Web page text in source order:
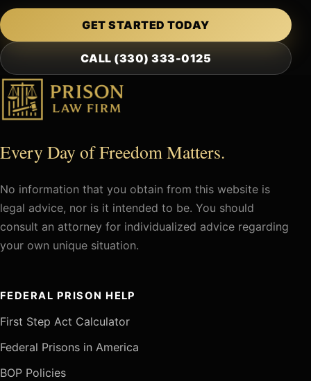
GET STARTED TODAY
CALL (330) 333-0125
Every Day of Freedom Matters.
No information that you obtain from this website is
legal advice, nor is it intended to be. You should
consult an attorney for individualized advice regarding
your own unique situation.
FEDERAL PRISON HELP
First Step Act Calculator
Federal Prisons in America
BOP Policies